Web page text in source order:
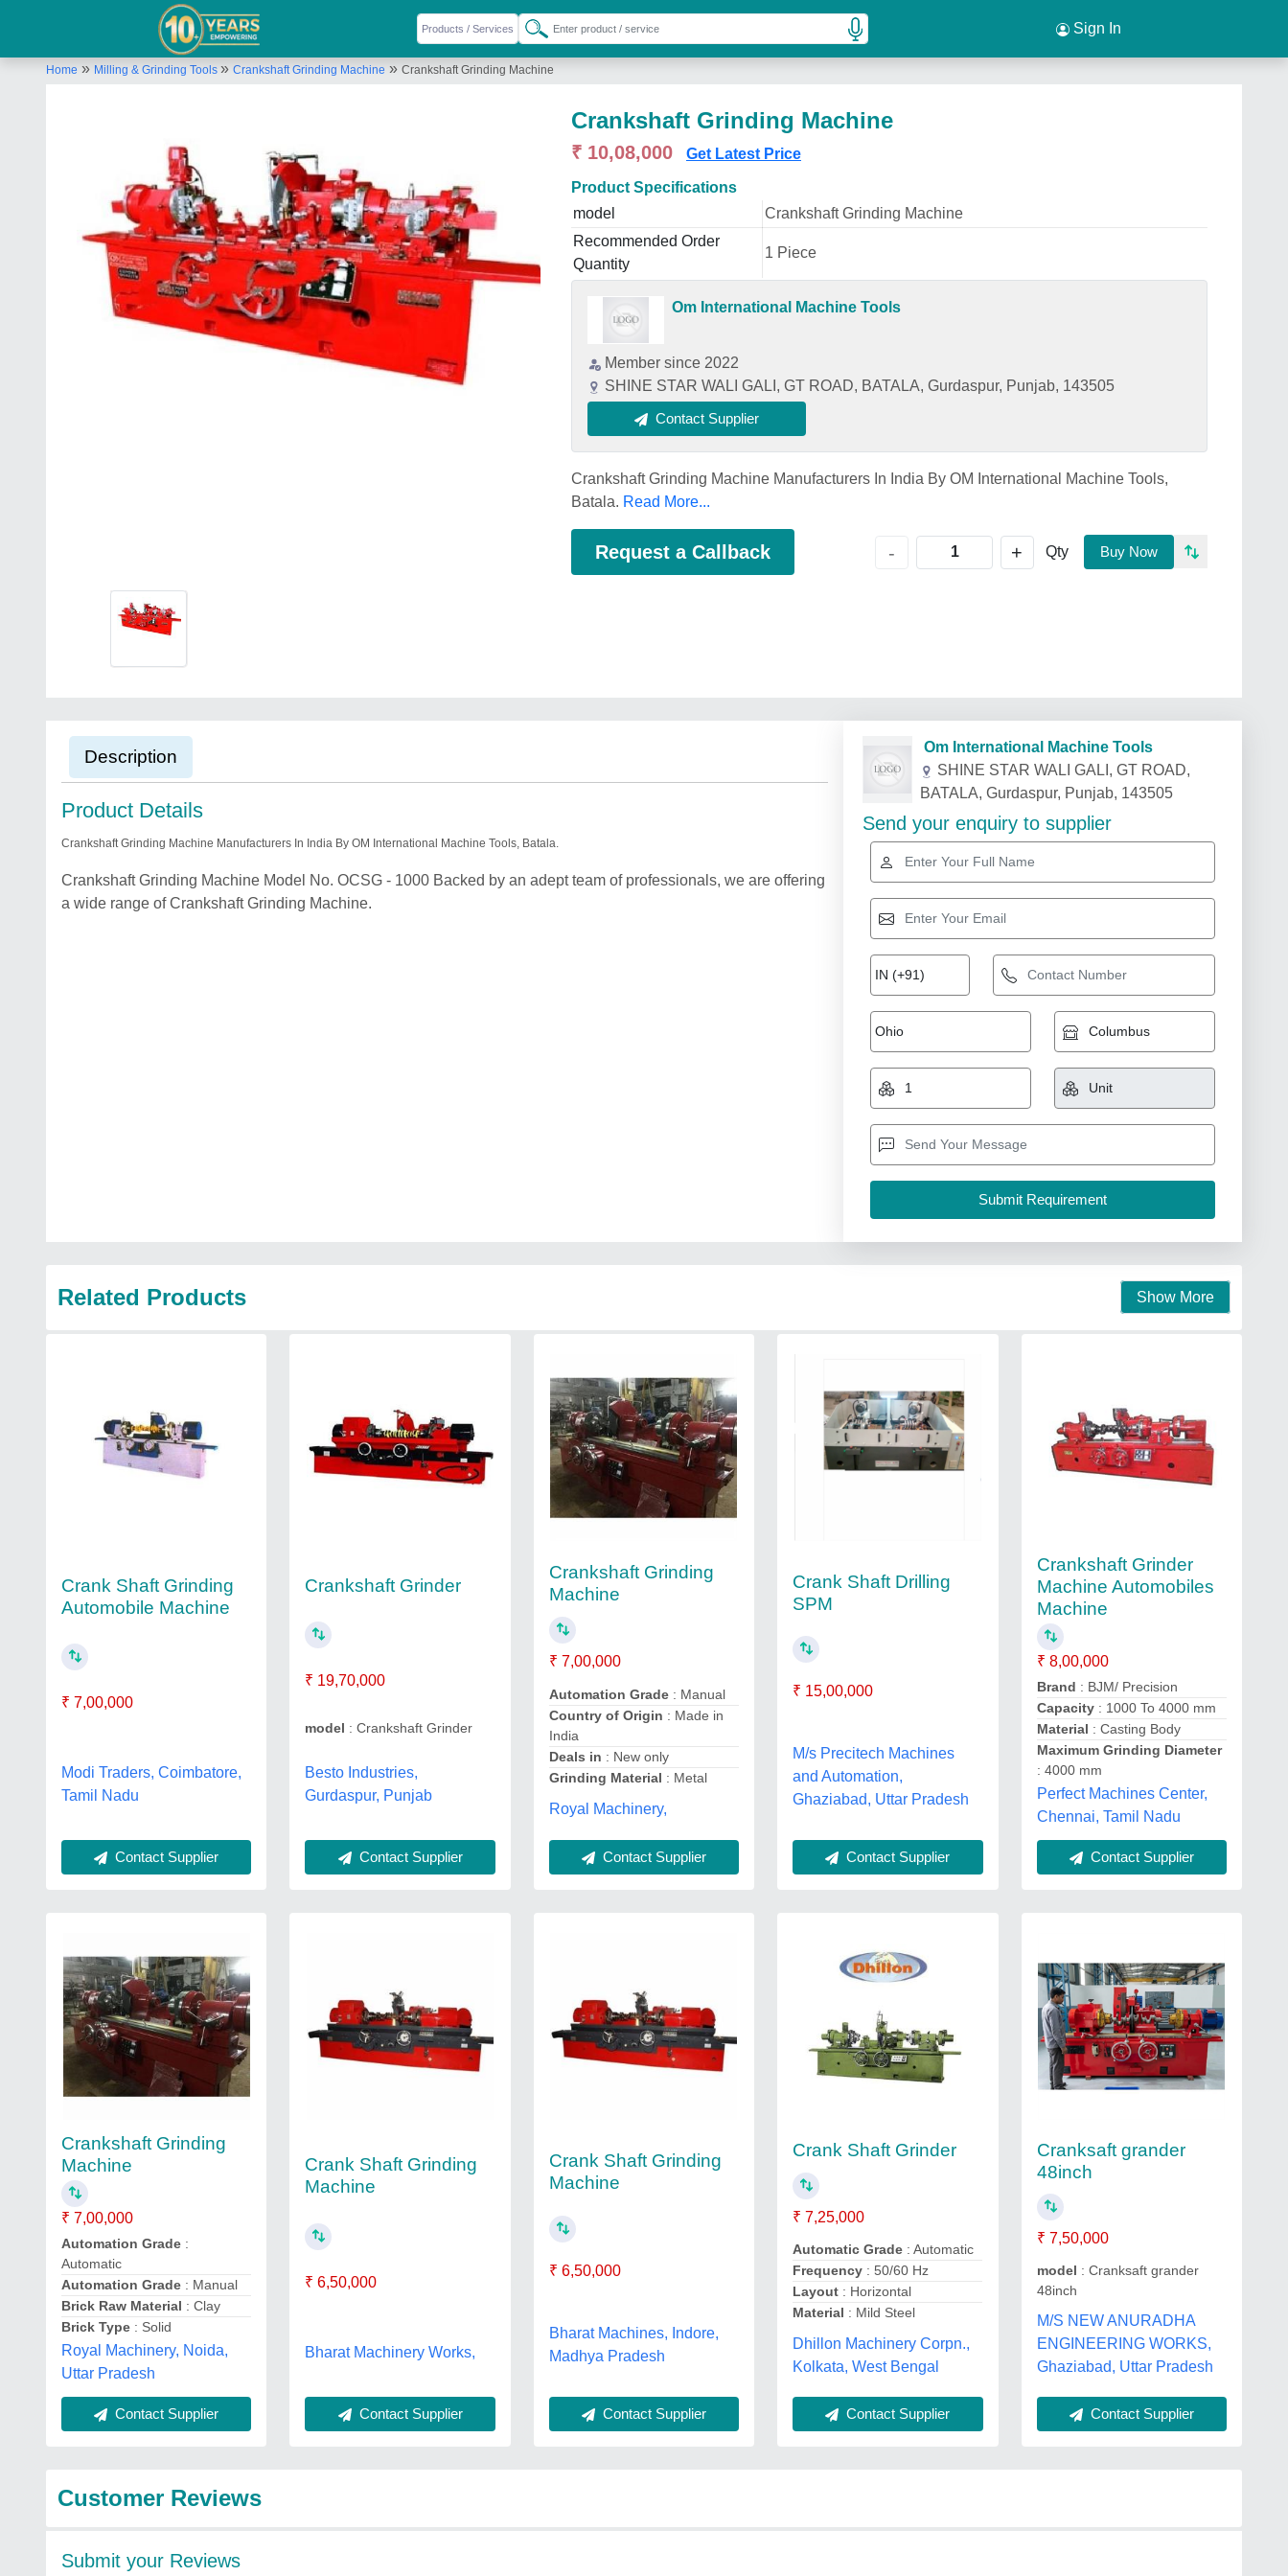
Sign In
Home » Milling & Grinding Tools » Crankshaft Grinding Machine » Crankshaft Grinding Machine
Crankshaft Grinding Machine
₹ 10,08,000 Get Latest Price
Product Specifications
model
Crankshaft Grinding Machine
Recommended Order
Quantity
1 Piece
Om International Machine Tools
Member since 2022
SHINE STAR WALI GALI, GT ROAD, BATALA, Gurdaspur, Punjab, 143505
Contact Supplier
Crankshaft Grinding Machine Manufacturers In India By OM International Machine Tools,
Batala. Read More...
Request a Callback - + Qty Buy Now
Description
Product Details
Crankshaft Grinding Machine Manufacturers In India By OM International Machine Tools, Batala.
Crankshaft Grinding Machine Model No. OCSG - 1000 Backed by an adept team of professionals, we are offering
a wide range of Crankshaft Grinding Machine.
Om International Machine Tools
SHINE STAR WALI GALI, GT ROAD,
BATALA, Gurdaspur, Punjab, 143505
Send your enquiry to supplier
Related Products Show More
Crank Shaft Grinding
Automobile Machine
₹ 7,00,000
Modi Traders, Coimbatore,
Tamil Nadu
Contact Supplier
Crankshaft Grinder
₹ 19,70,000
model : Crankshaft Grinder
Besto Industries,
Gurdaspur, Punjab
Contact Supplier
Crankshaft Grinding
Machine
₹ 7,00,000
Automation Grade : Manual
Country of Origin : Made in
India
Deals in : New only
Grinding Material : Metal
Royal Machinery,
Contact Supplier
Crank Shaft Drilling
SPM
₹ 15,00,000
M/s Precitech Machines
and Automation,
Ghaziabad, Uttar Pradesh
Contact Supplier
Crankshaft Grinder
Machine Automobiles
Machine
₹ 8,00,000
Brand : BJM/ Precision
Capacity: 1000 To 4000 mm
Material : Casting Body
Maximum Grinding Diameter
: 4000 mm
Perfect Machines Center,
Chennai, Tamil Nadu
Contact Supplier
Crankshaft Grinding
Machine
₹ 7,00,000
Automation Grade :
Automatic
Automation Grade : Manual
Brick Raw Material : Clay
Brick Type : Solid
Royal Machinery, Noida,
Uttar Pradesh
Contact Supplier
Crank Shaft Grinding
Machine
₹ 6,50,000
Bharat Machinery Works,
Contact Supplier
Crank Shaft Grinding
Machine
₹ 6,50,000
Bharat Machines, Indore,
Madhya Pradesh
Contact Supplier
Crank Shaft Grinder
₹ 7,25,000
Automatic Grade : Automatic
Frequency : 50/60 Hz
Layout : Horizontal
Material : Mild Steel
Dhillon Machinery Corpn.,
Kolkata, West Bengal
Contact Supplier
Cranksaft grander
48inch
₹ 7,50,000
model : Cranksaft grander
48inch
M/S NEW ANURADHA
ENGINEERING WORKS,
Ghaziabad, Uttar Pradesh
Contact Supplier
Customer Reviews
Submit your Reviews